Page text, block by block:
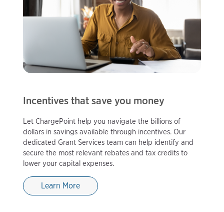
Incentives that save you money
Let ChargePoint help you navigate the billions of
dollars in savings available through incentives. Our
dedicated Grant Services team can help identify and
secure the most relevant rebates and tax credits to
lower your capital expenses.
Learn More